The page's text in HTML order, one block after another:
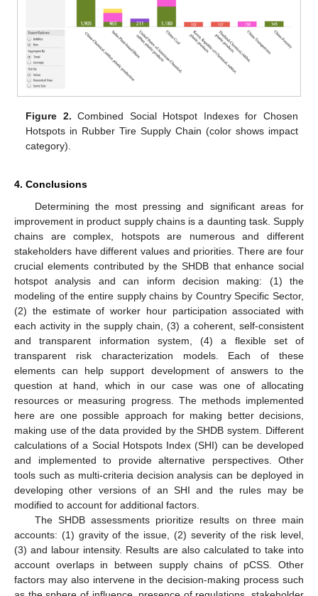
Figure 2. Combined Social Hotspot Indexes for Chosen
Hotspots in Rubber Tire Supply Chain (color shows impact
category).
4. Conclusions
Determining the most pressing and significant areas for
improvement in product supply chains is a daunting task. Supply
chains are complex, hotspots are numerous and different
stakeholders have different values and priorities. There are four
crucial elements contributed by the SHDB that enhance social
hotspot analysis and can inform decision making: (1) the
modeling of the entire supply chains by Country Specific Sector,
(2) the estimate of worker hour participation associated with
each activity in the supply chain, (3) a coherent, self-consistent
and transparent information system, (4) a flexible set of
transparent risk characterization models. Each of these
elements can help support development of answers to the
question at hand, which in our case was one of allocating
resources or measuring progress. The methods implemented
here are one possible approach for making better decisions,
making use of the data provided by the SHDB system. Different
calculations of a Social Hotspots Index (SHI) can be developed
and implemented to provide alternative perspectives. Other
tools such as multi-criteria decision analysis can be deployed in
developing other versions of an SHI and the rules may be
modified to account for additional factors.
The SHDB assessments prioritize results on three main
accounts: (1) gravity of the issue, (2) severity of the risk level,
(3) and labour intensity. Results are also calculated to take into
account overlaps in between supply chains of pCSS. Other
factors may also intervene in the decision-making process such